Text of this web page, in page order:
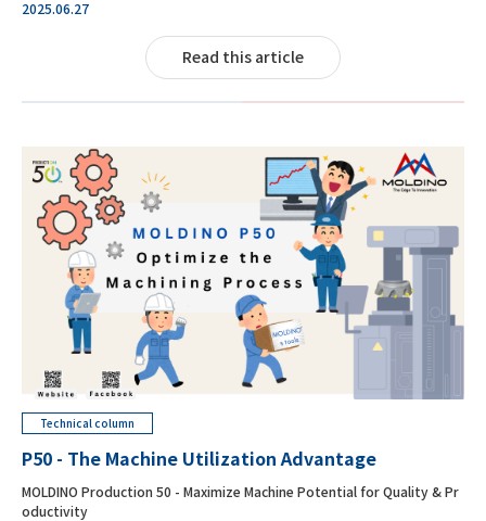
2025.06.27
Read this article
Technical column
P50 - The Machine Utilization Advantage
MOLDINO Production 50 - Maximize Machine Potential for Quality & Pr
oductivity